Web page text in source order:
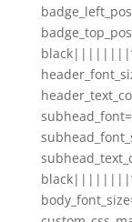
black||||||||”
black||||||||”